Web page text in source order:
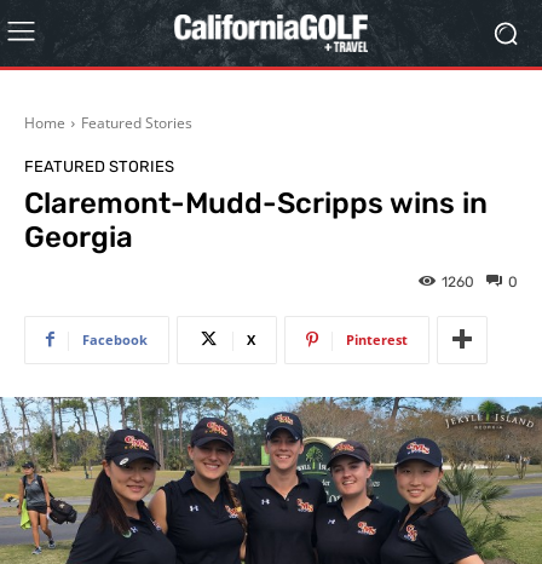
Home Featured Stories
FEATURED STORIES
Claremont-Mudd-Scripps wins in
Georgia
0
1260
Facebook X Pinterest